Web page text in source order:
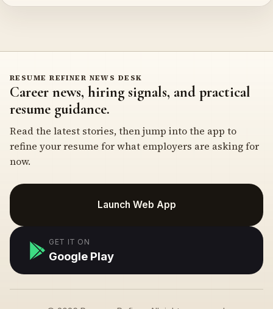
RESUME REFINER NEWS DESK
Career news, hiring signals, and practical
resume guidance.
Read the latest stories, then jump into the app to
refine your resume for what employers are asking for
now.
Launch Web App
GET IT ON
Google Play